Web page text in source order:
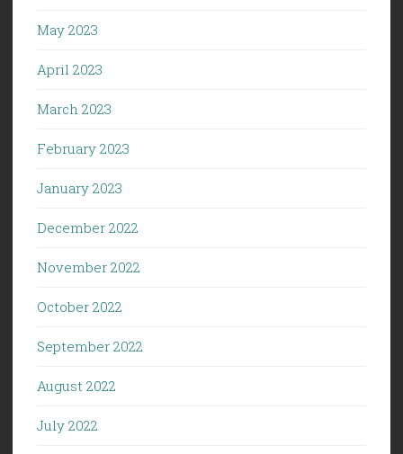
May 2023
April 2023
March 2023
February 2023
January 2023
December 2022
November 2022
October 2022
September 2022
August 2022
July 2022